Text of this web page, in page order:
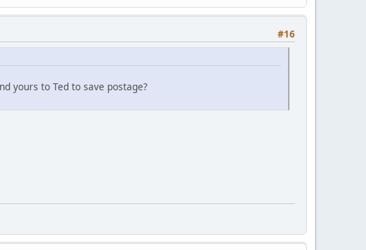
#16
yours to Ted to save postage?